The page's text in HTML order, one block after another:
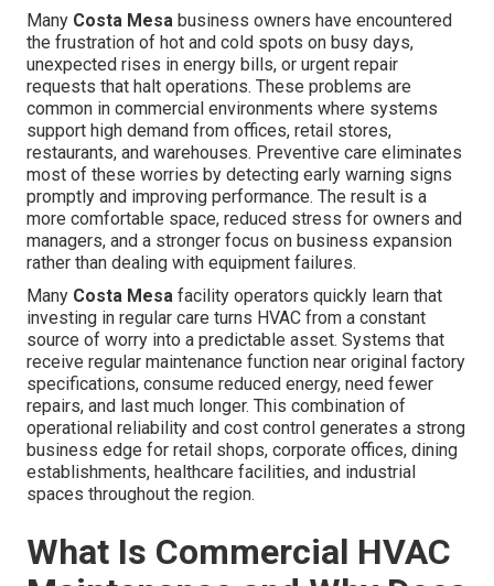
Many Costa Mesa business owners have encountered
the frustration of hot and cold spots on busy days,
unexpected rises in energy bills, or urgent repair
requests that halt operations. These problems are
common in commercial environments where systems
support high demand from offices, retail stores,
restaurants, and warehouses. Preventive care eliminates
most of these worries by detecting early warning signs
promptly and improving performance. The result is a
more comfortable space, reduced stress for owners and
managers, and a stronger focus on business expansion
rather than dealing with equipment failures.
Many Costa Mesa facility operators quickly learn that
investing in regular care turns HVAC from a constant
source of worry into a predictable asset. Systems that
receive regular maintenance function near original factory
specifications, consume reduced energy, need fewer
repairs, and last much longer. This combination of
operational reliability and cost control generates a strong
business edge for retail shops, corporate offices, dining
establishments, healthcare facilities, and industrial
spaces throughout the region.
What Is Commercial HVAC